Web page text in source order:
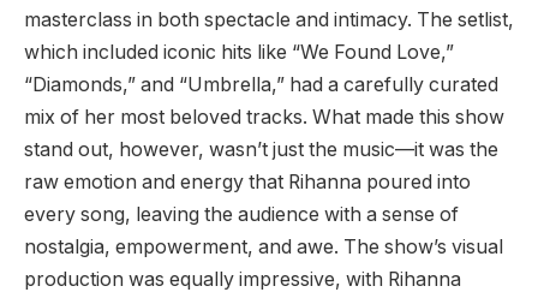
masterclass in both spectacle and intimacy. The setlist,
which included iconic hits like “We Found Love,”
“Diamonds,” and “Umbrella,” had a carefully curated
mix of her most beloved tracks. What made this show
stand out, however, wasn’t just the music—it was the
raw emotion and energy that Rihanna poured into
every song, leaving the audience with a sense of
nostalgia, empowerment, and awe. The show’s visual
production was equally impressive, with Rihanna